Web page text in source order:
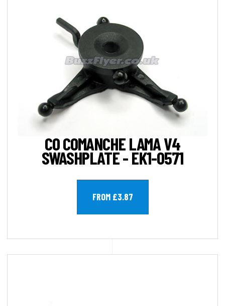
CO COMANCHE LAMA V4
SWASHPLATE - EK1-0571
FROM £3.87